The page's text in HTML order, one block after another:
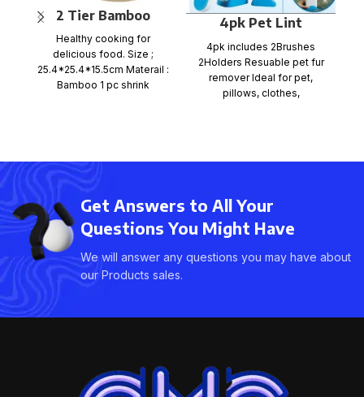
2 Tier Bamboo
Steamer Set
Healthy cooking for
delicious food. Size ;
25.4*25.4*15.5cm Materail :
Bamboo 1 pc shrink
4pk Pet Lint
Wizard
4pk includes 2Brushes
2Holders Resuable pet fur
remover Ideal for pet,
pillows, clothes,
Get Answers to All Your
Questions You Might Have
We will answer any questions you may have about
our Products sales.